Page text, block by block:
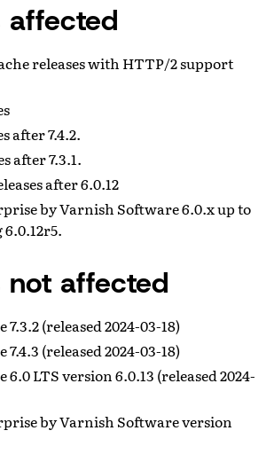
affected
releases with HTTP/2 support
after 7.4.2.
after 7.3.1.
after 6.0.12
by Varnish Software 6.0.x up to
not affected
(released 2024-03-18)
(released 2024-03-18)
6.0 LTS version 6.0.13 (released 2024-
by Varnish Software version